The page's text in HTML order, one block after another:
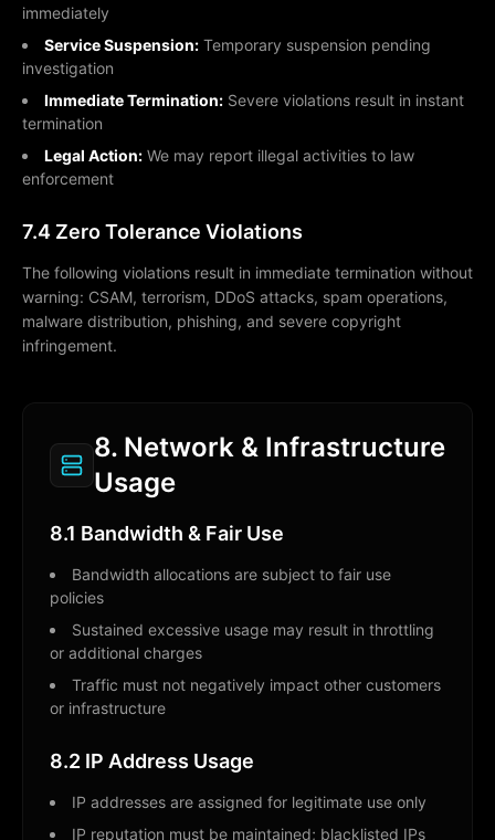
immediately
Service Suspension: Temporary suspension pending
investigation
Immediate Termination: Severe violations result in instant
termination
Legal Action: We may report illegal activities to law
enforcement
7.4 Zero Tolerance Violations
The following violations result in immediate termination without
warning: CSAM, terrorism, DDoS attacks, spam operations,
malware distribution, phishing, and severe copyright
infringement.
8. Network & Infrastructure
Usage
8.1 Bandwidth & Fair Use
Bandwidth allocations are subject to fair use
policies
Sustained excessive usage may result in throttling
or additional charges
Traffic must not negatively impact other customers
or infrastructure
8.2 IP Address Usage
IP addresses are assigned for legitimate use only
IP reputation must be maintained; blacklisted IPs